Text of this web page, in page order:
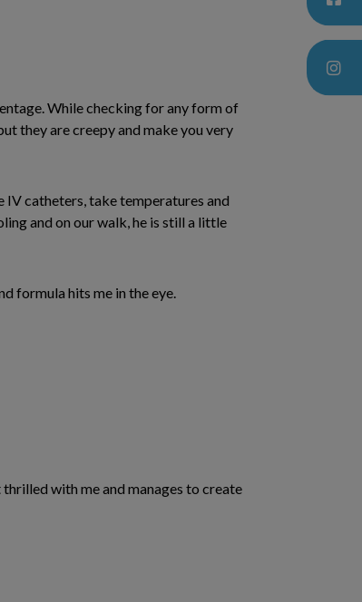
While checking for any form of
they are creepy and make you very
catheters, take temperatures and
and on our walk, he is still a little
formula hits me in the eye.
with me and manages to create